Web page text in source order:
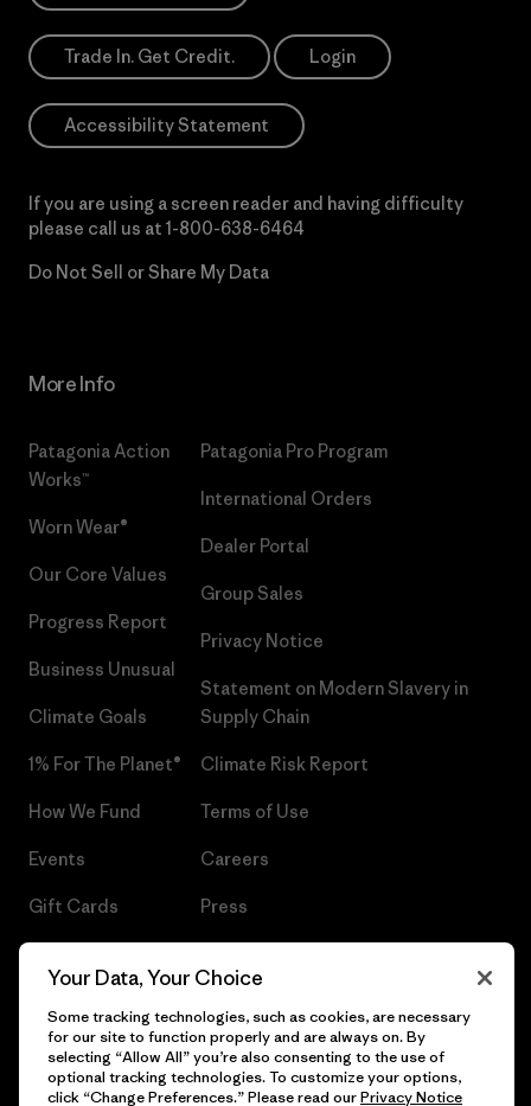
Trade In. Get Credit. Login
Accessibility Statement
If you are using a screen reader and having difficulty
please call us at 1-800-638-6464
Do Not Sell or Share My Data
More Info
Patagonia Action
Works™
Worn Wear®
Our Core Values
Progress Report
Business Unusual
Climate Goals
1% For The Planet®
How We Fund
Events
Gift Cards
Patagonia Pro Program
International Orders
Dealer Portal
Group Sales
Privacy Notice
Statement on Modern Slavery in
Supply Chain
Climate Risk Report
Terms of Use
Careers
Press
Your Data, Your Choice
Some tracking technologies, such as cookies, are necessary
for our site to function properly and are always on. By
selecting “Allow All” you’re also consenting to the use of
optional tracking technologies. To customize your options,
click “Change Preferences.” Please read ourPrivacy Notice